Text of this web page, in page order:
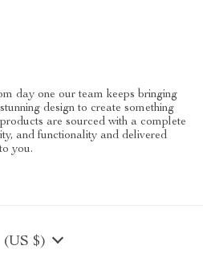
day one our team keeps bringing
design to create something
are sourced with a complete
and functionality and delivered
you.
(US $)